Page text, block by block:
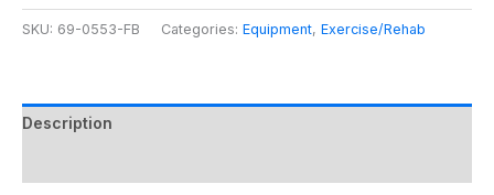
SKU: 69-0553-FB Categories: Equipment, Exercise/Rehab
Description